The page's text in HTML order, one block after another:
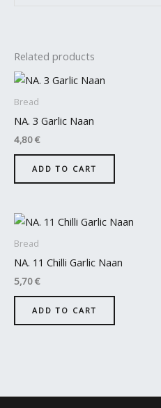
Related products
Bread
NA. 3 Garlic Naan
4,80€
ADD TO CART
Bread
NA. 11 Chilli Garlic Naan
5,70€
ADD TO CART